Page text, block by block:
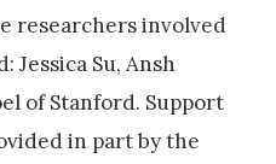
researchers involved
Su, Ansh
of Stanford. Support
in part by the